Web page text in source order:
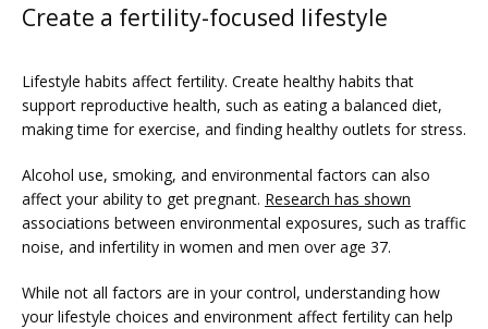
Create a fertility-focused lifestyle
Lifestyle habits affect fertility. Create healthy habits that
support reproductive health, such as eating a balanced diet,
making time for exercise, and finding healthy outlets for stress.
Alcohol use, smoking, and environmental factors can also
affect your ability to get pregnant. Research has shown
associations between environmental exposures, such as traffic
noise, and infertility in women and men over age 37.
While not all factors are in your control, understanding how
your lifestyle choices and environment affect fertility can help